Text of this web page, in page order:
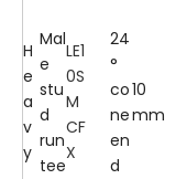
H
e
a
v
y
Mal
e
stu
d
run
tee
LE1
0S
M
CF
X
24
°
co
ne
en
d
10
mm